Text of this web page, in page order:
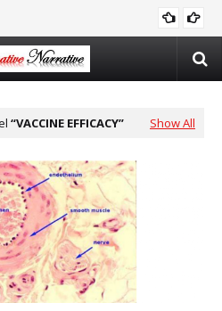
How the NYT Misreports
Palestine
VACCINE EFFICACY Show All